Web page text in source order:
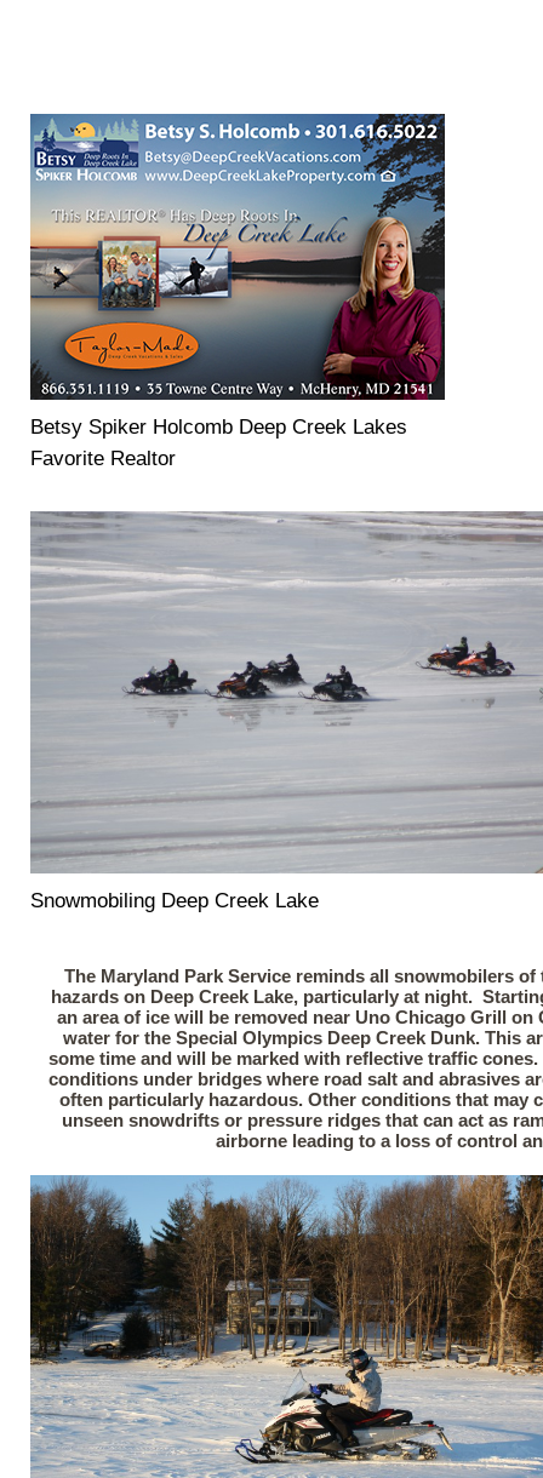
Betsy Spiker Holcomb Deep Creek Lakes
Favorite Realtor
Snowmobiling Deep Creek Lake
The Maryland Park Service reminds all snowmobilers
hazards on Deep Creek Lake, particularly at night.
an area of ice will be removed near Uno Chicago Grill
water for the Special Olympics Deep Creek Dunk. This
some time and will be marked with reflective traffic
conditions under bridges where road salt and abrasives
often particularly hazardous. Other conditions that may
unseen snowdrifts or pressure ridges that can act as
airborne leading to a loss of control